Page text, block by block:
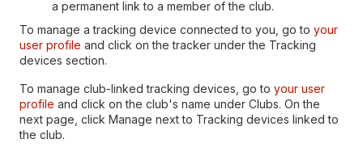
a permanent link to a member of the club.
To manage a tracking device connected to you, go to your
user profile and click on the tracker under the Tracking
devices section.
To manage club-linked tracking devices, go to your user
profile and click on the club's name under Clubs. On the
next page, click Manage next to Tracking devices linked to
the club.